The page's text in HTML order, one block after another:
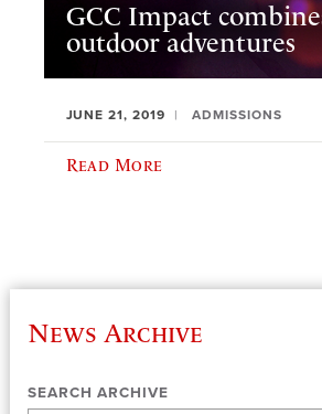
GCC Impact
outdoor adventures
JUNE 21, 2019 ADMISSIONS
Read More
News Archive
SEARCH ARCHIVE